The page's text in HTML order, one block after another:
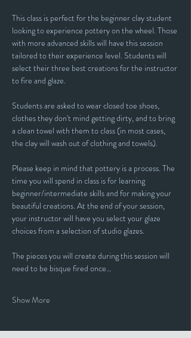
This class is perfect for the beginner clay student
looking to experience pottery on the wheel. Those
with more advanced skills will have this session
tailored to their experience level. Students will
select their three best creations for the instructor
to fire and glaze.
Students are asked to wear closed toe shoes,
clothes they don't mind getting dirty, and to bring
a clean towel with them to class (in most cases,
the clay will wash out of clothing and towels).
Please keep in mind that pottery is a process. The
time you will spend in class is for learning
beginner/intermediate skills and for making your
beautiful creations. At the end of your session,
your instructor will have you select your glaze
choices from a selection of studio glazes.
The pieces you will create during this session will
need to be bisque fired once…
Show More